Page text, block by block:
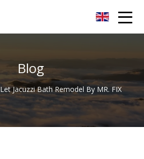
Blog
Let Jacuzzi Bath Remodel By MR. FIX